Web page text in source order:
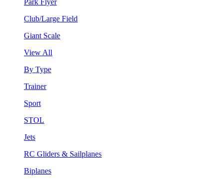
Club/Large Field
Giant Scale
View All
By Type
Trainer
Sport
STOL
Jets
RC Gliders & Sailplanes
Biplanes